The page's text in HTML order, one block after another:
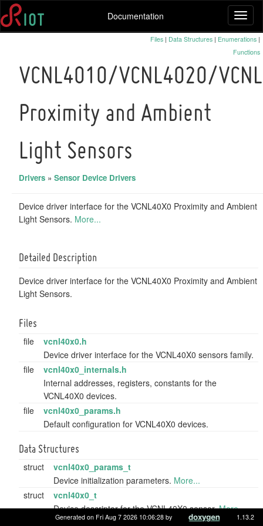
Documentation
Files | Data Structures | Enumerations |
Functions
VCNL4010/VCNL4020/
Proximity and Ambient
Light Sensors
Drivers » Sensor Device Drivers
Device driver interface for the VCNL40X0 Proximity and Ambient
Light Sensors. More...
Detailed Description
Device driver interface for the VCNL40X0 Proximity and Ambient
Light Sensors.
Files
file
vcnl40x0.h
Device driver interface for the VCNL40X0 sensors family.
file
vcnl40x0_internals.h
Internal addresses, registers, constants for the
VCNL40X0 devices.
file
vcnl40x0_params.h
Default configuration for VCNL40X0 devices.
Data Structures
struct
vcnl40x0_params_t
Device initialization parameters. More...
struct
vcnl40x0_t
Device descriptor for the VCNL40X0 sensor.More...
Generated on Fri Aug 7 2026 10:06:28 by 1.13.2